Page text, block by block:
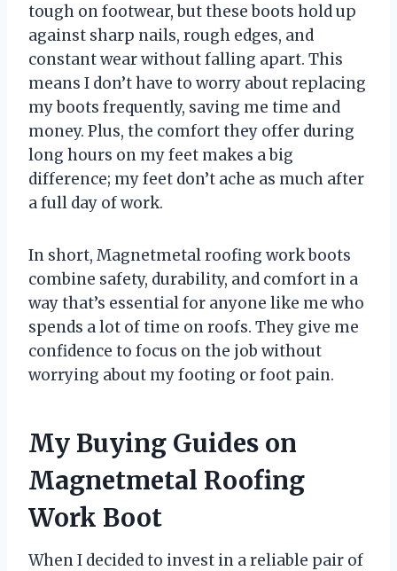
tough on footwear, but these boots hold up
against sharp nails, rough edges, and
constant wear without falling apart. This
means I don’t have to worry about replacing
my boots frequently, saving me time and
money. Plus, the comfort they offer during
long hours on my feet makes a big
difference; my feet don’t ache as much after
a full day of work.
In short, Magnetmetal roofing work boots
combine safety, durability, and comfort in a
way that’s essential for anyone like me who
spends a lot of time on roofs. They give me
confidence to focus on the job without
worrying about my footing or foot pain.
My Buying Guides on
Magnetmetal Roofing
Work Boot
When I decided to invest in a reliable pair of